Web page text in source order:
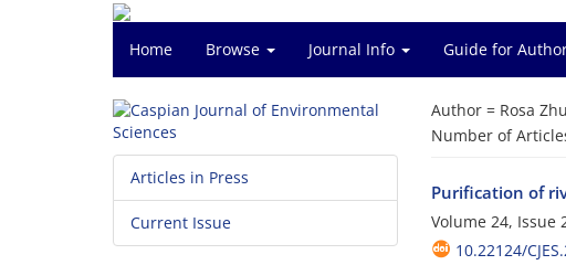
Home Browse Journal Info Guide for
Author = Rosa
Number of
Purification of
Volume 24, Issue
10.22124/
Articles in Press
Current Issue